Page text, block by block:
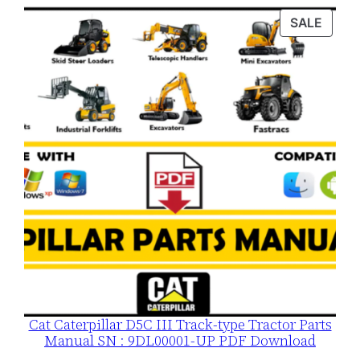
u
t
y
SALE
ON
Cat Caterpillar D5C III Track-type Tractor Parts
Manual SN : 9DL00001-UP PDF Download